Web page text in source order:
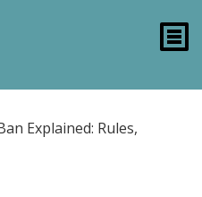
Explained: Rules,